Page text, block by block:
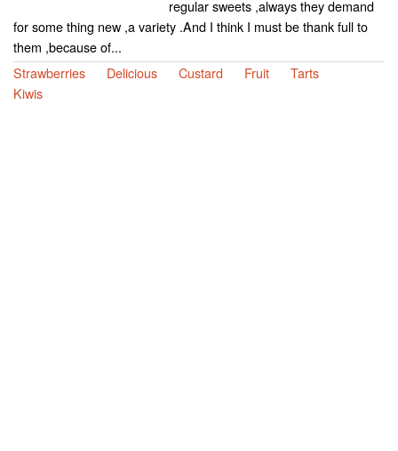
regular sweets ,always they demand
for some thing new ,a variety .And I think I must be thank full to
them ,because of...
Strawberries
Delicious Custard Fruit
Tarts
Kiwis